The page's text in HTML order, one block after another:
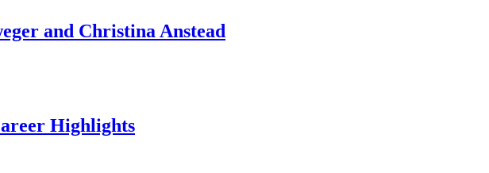
and Christina Anstead
Highlights